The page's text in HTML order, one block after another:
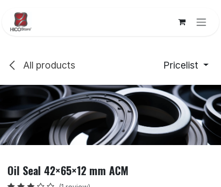
All products Pricelist
Oil Seal 42×65×12 mm ACM